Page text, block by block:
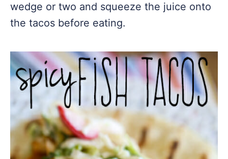
wedge or two and squeeze the juice onto
the tacos before eating.